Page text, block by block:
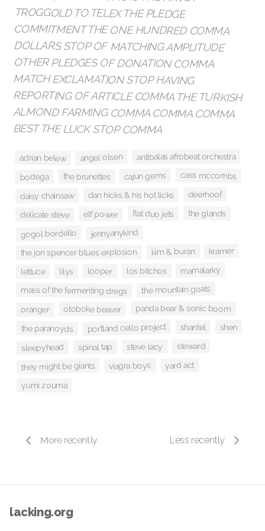
BEST THE LUCK STOP COMMA
adrian belew angel olsen antibalas afrobeat orchestra
bodega the brunettes cajun gems cass mccombs
daisy chainsaw dan hicks & his hot licks deerhoof
delicate steve elf power flat duo jets the glands
gogol bordello jennyanykind
the jon spencer blues explosion kim & buran kramer
lettuce lilys looper los bitchos mamalarky
mass of the fermenting dregs the mountain goats
oranger otoboke beaver panda bear & sonic boom
the paranoyds portland cello project shantel shen
sleepyhead spinal tap steve lacy steward
they might be giants viagra boys yard act
yumi zouma
More recently Less recently
lacking.org